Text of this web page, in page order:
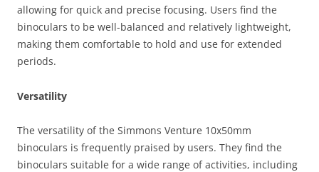
allowing for quick and precise focusing. Users find the
binoculars to be well-balanced and relatively lightweight,
making them comfortable to hold and use for extended
periods.
Versatility
The versatility of the Simmons Venture 10x50mm
binoculars is frequently praised by users. They find the
binoculars suitable for a wide range of activities, including